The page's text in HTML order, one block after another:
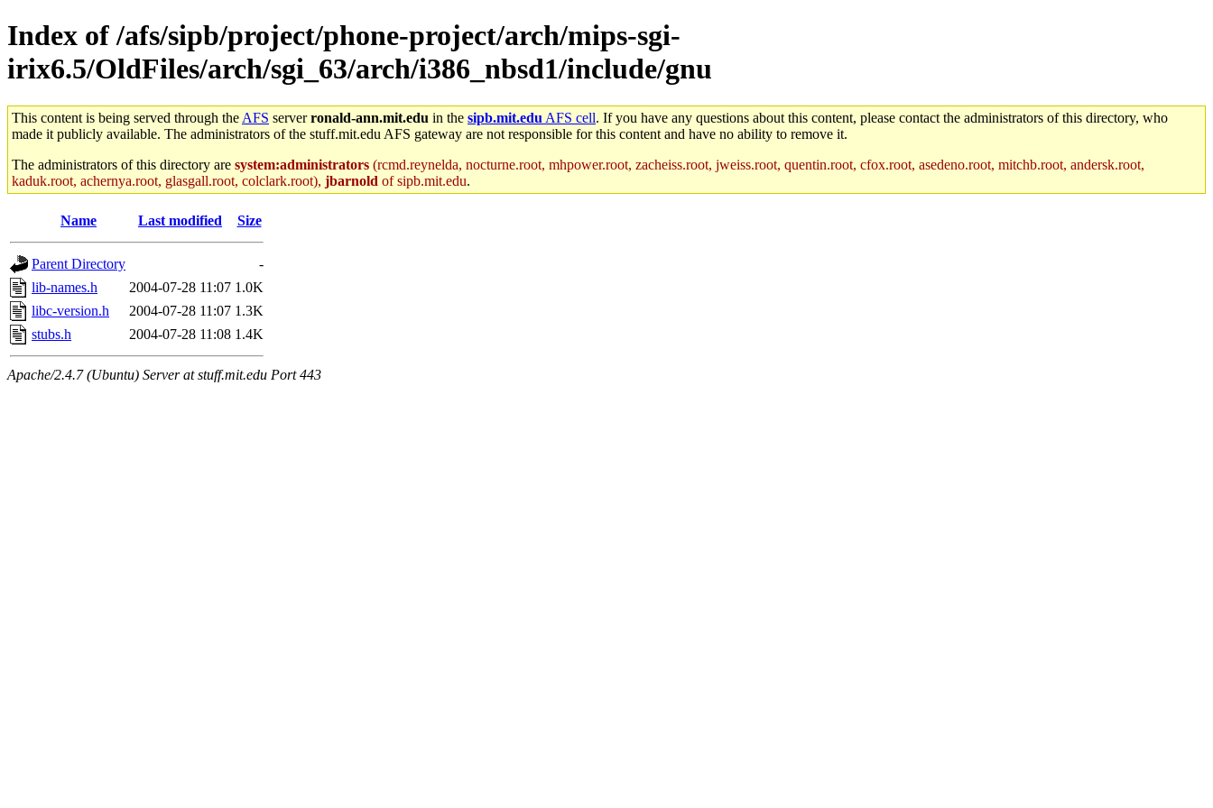
Index of /afs/sipb/project/phone-project/arch/mips-sgi-
irix6.5/OldFiles/arch/sgi_63/arch/i386_nbsd1/include/gnu
This content is being served through the AFS serverronald-ann.mit.edu in the sipb.mit.edu AFS cell. If you have any questions about this content, please contact the administrators of this directory, who
made it publicly available. The administrators of the stuff.mit.edu AFS gateway are not responsible for this content and have no ability to remove it.
The administrators of this directory are system:administrators (rcmd.reynelda, nocturne.root, mhpower.root, zacheiss.root, jweiss.root, quentin.root, cfox.root, asedeno.root, mitchb.root, andersk.root,
kaduk.root, achernya.root, glasgall.root, colclark.root), jbarnold of sipb.mit.edu.
Name Last modified Size
Parent Directory
-
lib-names.h
2004-07-28 11:07 1.0K
libc-version.h
2004-07-28 11:07 1.3K
stubs.h
2004-07-28 11:08 1.4K
Apache/2.4.7 (Ubuntu) Server at stuff.mit.edu Port 443